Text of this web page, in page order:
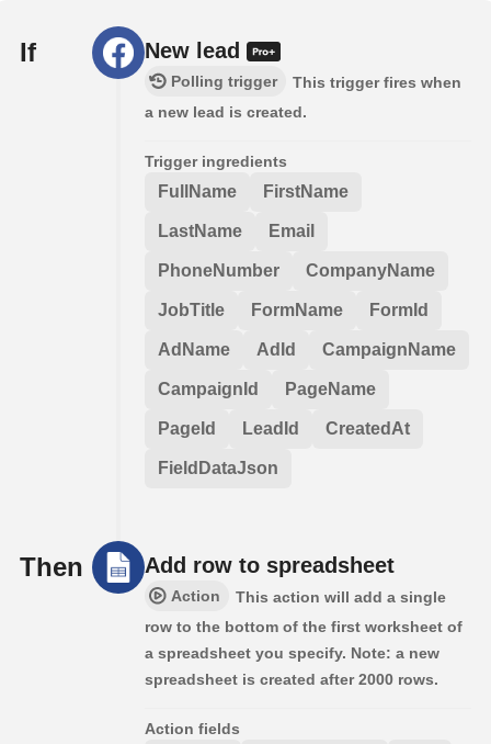
If New lead
Polling trigger
This trigger fires when
a new lead is created.
Trigger ingredients
FullName FirstName
LastName Email
PhoneNumber CompanyName
JobTitle FormName FormId
AdName AdId CampaignName
CampaignId PageName
PageId LeadId CreatedAt
FieldDataJson
Then Add row to spreadsheet
Action
This action will add a single
row to the bottom of the first worksheet of
a spreadsheet you specify. Note: a new
spreadsheet is created after 2000 rows.
Action fields